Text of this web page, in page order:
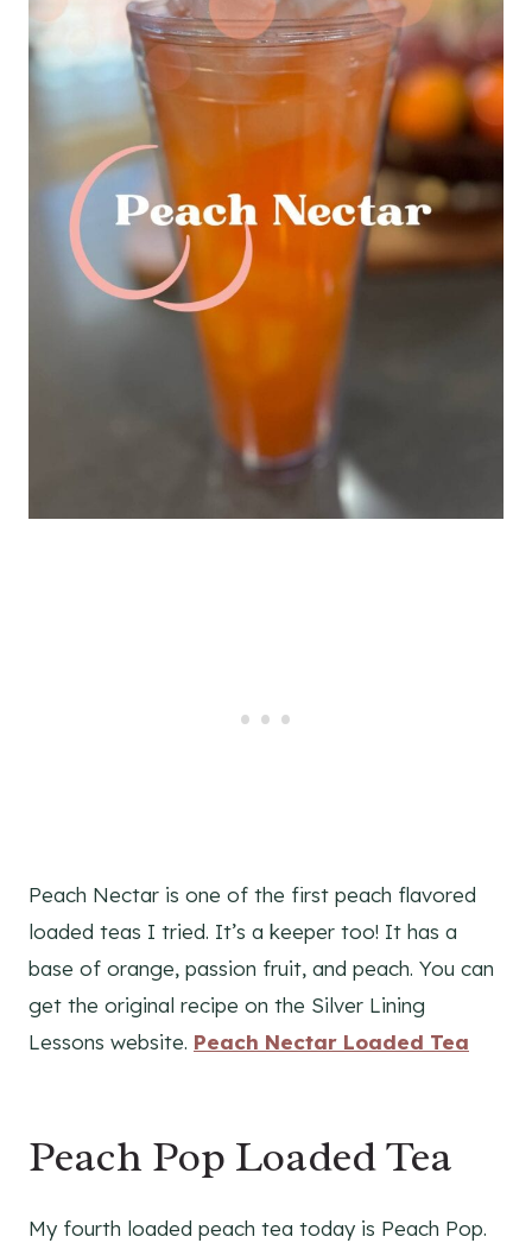
Peach Nectar is one of the first peach flavored
loaded teas I tried. It’s a keeper too! It has a
base of orange, passion fruit, and peach. You can
get the original recipe on the Silver Lining
Lessons website. Peach Nectar Loaded Tea
Peach Pop Loaded Tea
My fourth loaded peach tea today is Peach Pop.